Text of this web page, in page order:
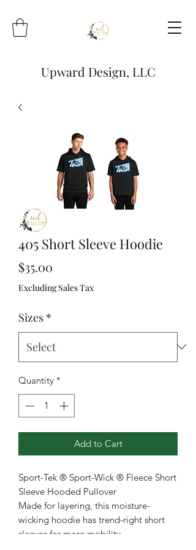
Upward Design, LLC
405 Short Sleeve Hoodie
$35.00
Excluding Sales Tax
Sizes *
Quantity *
Add to Cart
Sport-Tek ® Sport-Wick ® Fleece Short
Sleeve Hooded Pullover
Made for layering, this moisture-
wicking hoodie has trend-right short
sleeves for more mobility.